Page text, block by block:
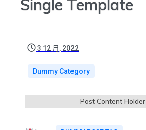
Single Template
3 12 月, 2022
Dummy Category
Post Content Holder